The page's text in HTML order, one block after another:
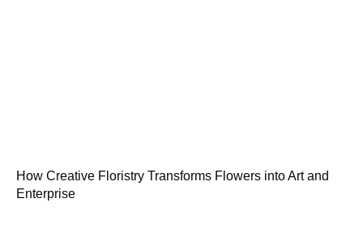
How Creative Floristry Transforms Flowers into Art and
Enterprise